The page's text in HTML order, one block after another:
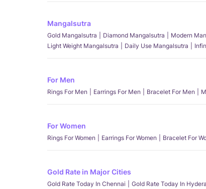
Mangalsutra
Gold Mangalsutra Diamond Mangalsutra Modern
Light Weight Mangalsutra
Daily Use Mangalsutra
For Men
Rings For Men Earrings For Men Bracelet For Men
For Women
Rings For Women Earrings For Women Bracelet For
Gold Rate in Major Cities
Gold Rate Today In Chennai Gold Rate Today In